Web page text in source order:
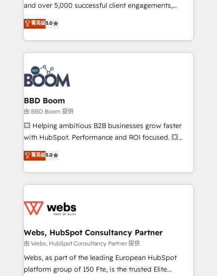
opportunités d'affaires ➤ La mise en place de
stratégies d'acquisition marketing (SEO, SEA,
inbound, automatisation marketing, ABM, IA,
emailing) Informations clés : - 10 ans d'expérience -
100+ intégrations CRM HubSpot réussies - 40
experts conseil - 150 certifications HubSpot
cumulées
and over 5,000 successful client engagements,
Vonazon turns marketing complexity into
measurable, scalable growth. From onboarding to
enterprise-grade campaigns, our in-house team
builds scalable strategies that drive long-term
revenue. ⚙️ HubSpot Integration & Optimization •
Seamless CRM, CMS, and automation setup •
Complex platform migrations and data cleanups •
Custom APIs and third-party integrations 📈 End-to-
End Revenue Acceleration • Lifecycle marketing and
pipeline growth programs • Sales enablement tools
and CRM optimization • Retention strategies with
Execution • 750+ onboardings and 2,000+
implementations • Deep expertise across marketing,
菁英级5.0
BBD Boom
由 BBD Boom 提供
💥 Helping ambitious B2B businesses grow faster
with HubSpot. Performance and ROI focused. 💥
BBD Boom is the HubSpot partner that can help you
to HubSpot Better. We work with your teams to
solve all your HubSpot challenges and improve user
adoption, sales process and marketing results.
the first time 🔧 Designing and optimising your
and build using HubSpot 🔌 Integrating HubSpot
with other systems 🎓 Training your teams to be
HubSpot pros 📊 Lead generation services using
HubSpot Why us? - SIX HubSpot Accreditations -
菁英级5.0
Webs, HubSpot Consultancy Partner
由 Webs, HubSpot Consultancy Partner 提供
Webs, as part of the leading European HubSpot
platform group of 150 Fte, is the trusted Elite